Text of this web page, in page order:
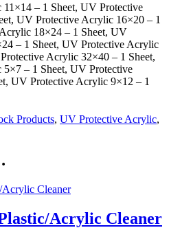
– 1 Sheet, UV Protective
UV Protective Acrylic 16×20 – 1
18×24 – 1 Sheet, UV
– 1 Sheet, UV Protective Acrylic
Acrylic 32×40 – 1 Sheet,
– 1 Sheet, UV Protective
UV Protective Acrylic 9×12 – 1
Products, UV Protective Acrylic,
Acrylic Cleaner